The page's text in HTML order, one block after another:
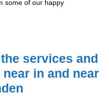
some of our happy
services and
in and near